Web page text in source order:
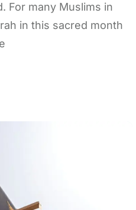
For many Muslims in
in this sacred month